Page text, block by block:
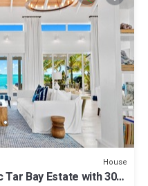
House
Bay Estate with 300’